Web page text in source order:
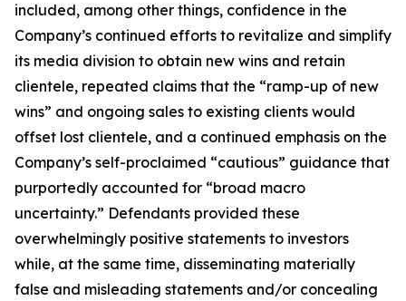
included, among other things, confidence in the
Company’s continued efforts to revitalize and simplify
its media division to obtain new wins and retain
clientele, repeated claims that the “ramp-up of new
wins” and ongoing sales to existing clients would
offset lost clientele, and a continued emphasis on the
Company’s self-proclaimed “cautious” guidance that
purportedly accounted for “broad macro
uncertainty.” Defendants provided these
overwhelmingly positive statements to investors
while, at the same time, disseminating materially
false and misleading statements and/or concealing